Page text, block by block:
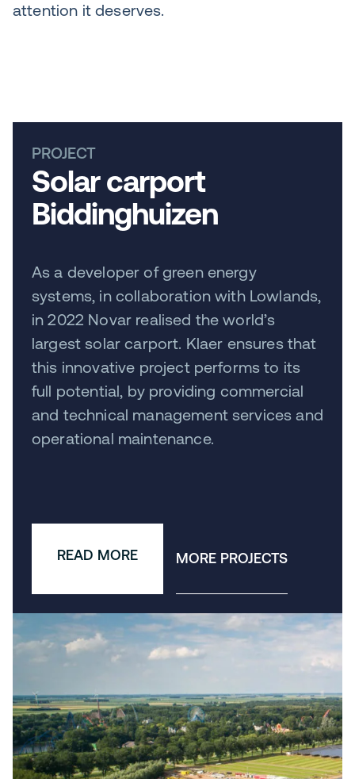
attention it deserves.
PROJECT
Solar carport
Biddinghuizen
As a developer of green energy
systems, in collaboration with Lowlands,
in 2022 Novar realised the world’s
largest solar carport. Klaer ensures that
this innovative project performs to its
full potential, by providing commercial
and technical management services and
operational maintenance.
READ MORE MORE PROJECTS